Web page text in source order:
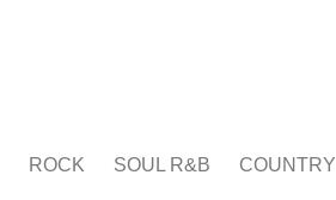
ROCK SOUL R&B COUNTRY